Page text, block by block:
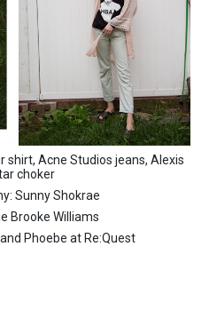
shirt, Acne Studios jeans, Alexis
choker
Sunny Shokrae
Brooke Williams
Phoebe at Re:Quest